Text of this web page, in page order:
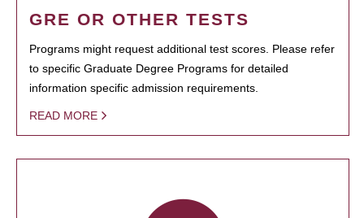
GRE OR OTHER TESTS
Programs might request additional test scores. Please refer
to specific Graduate Degree Programs for detailed
information specific admission requirements.
READ MORE